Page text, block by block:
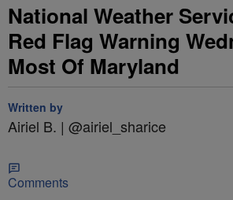
National Weather
Red Flag Warning
Most Of Maryland
Written by
Airiel B. | @airiel_sharice
Comments